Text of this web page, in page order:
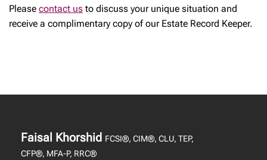
Please contact us to discuss your unique situation and
receive a complimentary copy of our Estate Record Keeper.
Faisal Khorshid FCSI®, CIM®, CLU, TEP,
CFP®, MFA-P, RRC®